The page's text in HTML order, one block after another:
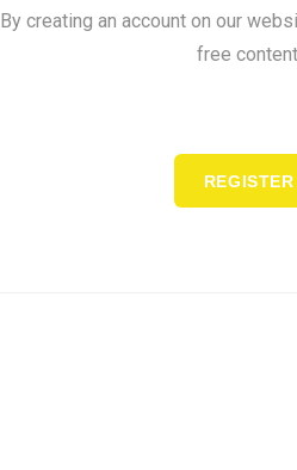
By creating an account on our
free
REGISTER